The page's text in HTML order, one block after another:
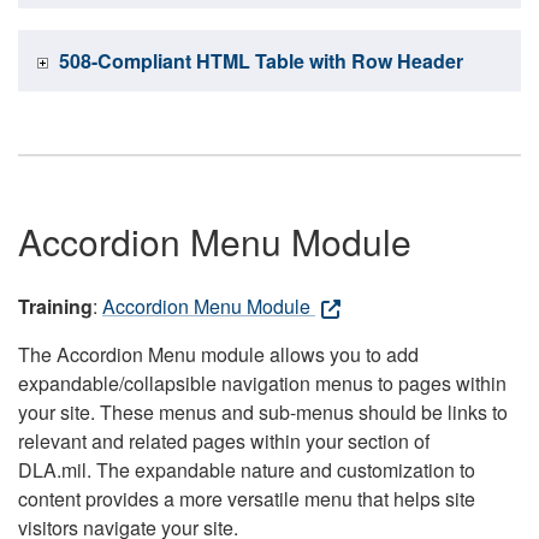
508-Compliant HTML Table with Row Header
Accordion Menu Module
Training: Accordion Menu Module
The Accordion Menu module allows you to add
expandable/collapsible navigation menus to pages within
your site. These menus and sub-menus should be links to
relevant and related pages within your section of
DLA.mil. The expandable nature and customization to
content provides a more versatile menu that helps site
visitors navigate your site.